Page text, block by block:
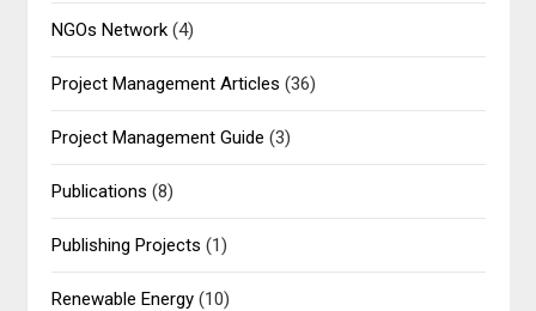
NGOs Network (4)
Project Management Articles (36)
Project Management Guide (3)
Publications (8)
Publishing Projects (1)
Renewable Energy (10)